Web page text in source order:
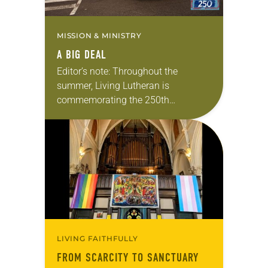
MISSION & MINISTRY
A BIG DEAL
Editor’s note: Throughout the
summer, Living Lutheran is
commemorating the 250th
Declaration of Independence with
articles reflecting on the church’s
role in civic life…
LIVING FAITHFULLY
FROM SCARCITY TO SANCTUARY